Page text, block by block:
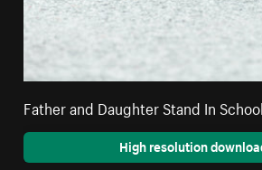
Father and Daughter Stand In
High resolution